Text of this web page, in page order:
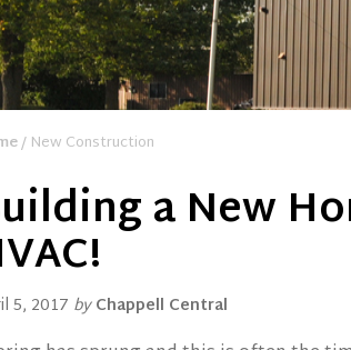
/ New Construction
a New
5, 2017 by Chappell Central